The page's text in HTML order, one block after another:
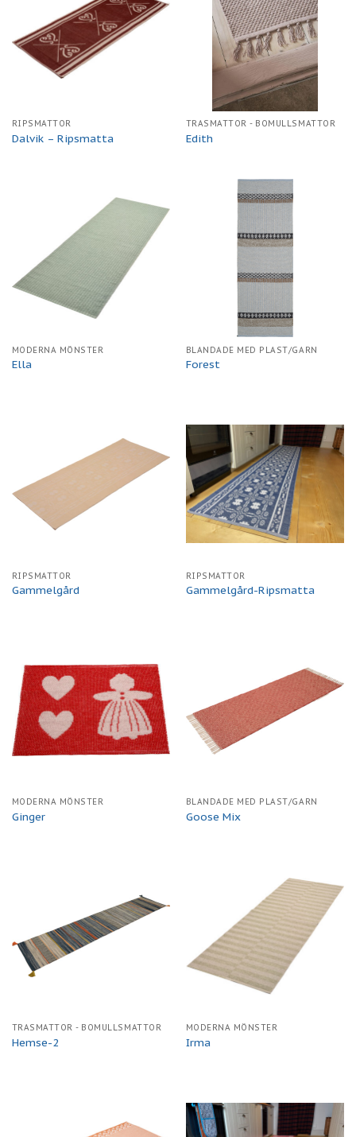
RIPSMATTOR
Dalvik – Ripsmatta
TRASMATTOR - BOMULLSMATTOR
Edith
MODERNA MÖNSTER
Ella
BLANDADE MED PLAST/GARN
Forest
RIPSMATTOR
Gammelgård
RIPSMATTOR
Gammelgård-Ripsmatta
MODERNA MÖNSTER
Ginger
BLANDADE MED PLAST/GARN
Goose Mix
TRASMATTOR - BOMULLSMATTOR
Hemse-2
MODERNA MÖNSTER
Irma